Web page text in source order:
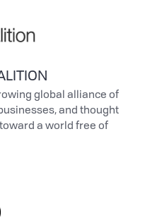
global alliance of
and thought
a world free of